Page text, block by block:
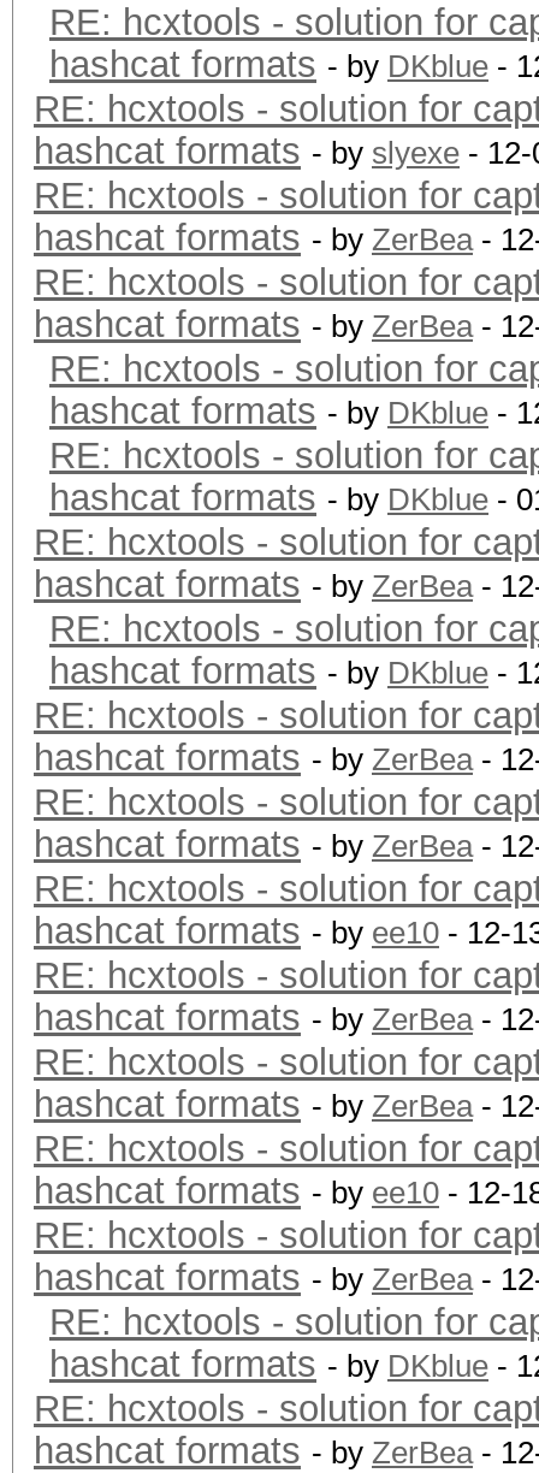
RE: hcxtools - solution for
hashcat formats - by DKblue -
RE: hcxtools - solution for
hashcat formats - by slyexe -
RE: hcxtools - solution for
hashcat formats - by ZerBea-
RE: hcxtools - solution for
hashcat formats - by ZerBea-
RE: hcxtools - solution for
hashcat formats - by DKblue -
RE: hcxtools - solution for
hashcat formats - by DKblue -
RE: hcxtools - solution for
hashcat formats - by ZerBea-
RE: hcxtools - solution for
hashcat formats - by DKblue -
RE: hcxtools - solution for
hashcat formats - by ZerBea-
RE: hcxtools - solution for
hashcat formats - by ZerBea-
RE: hcxtools - solution for
hashcat formats - by ee10 - 12-
RE: hcxtools - solution for
hashcat formats - by ZerBea-
RE: hcxtools - solution for
hashcat formats - by ZerBea-
RE: hcxtools - solution for
hashcat formats - by ee10 - 12-
RE: hcxtools - solution for
hashcat formats - by ZerBea-
RE: hcxtools - solution for
hashcat formats - by DKblue -
RE: hcxtools - solution for
hashcat formats - by ZerBea-